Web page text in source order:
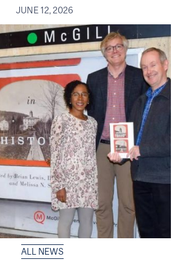
JUNE 12, 2026
ALL NEWS